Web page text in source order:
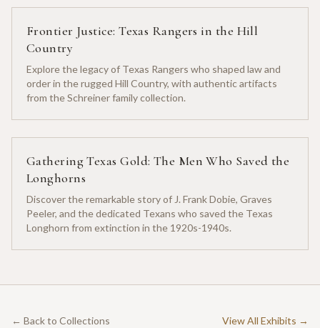
Frontier Justice: Texas Rangers in the Hill
Country
Explore the legacy of Texas Rangers who shaped law and
order in the rugged Hill Country, with authentic artifacts
from the Schreiner family collection.
Gathering Texas Gold: The Men Who Saved the
Longhorns
Discover the remarkable story of J. Frank Dobie, Graves
Peeler, and the dedicated Texans who saved the Texas
Longhorn from extinction in the 1920s-1940s.
← Back to Collections View All Exhibits →